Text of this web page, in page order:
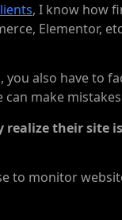
, I know how
Elementor,
you also have to
make
realize their site
to monitor